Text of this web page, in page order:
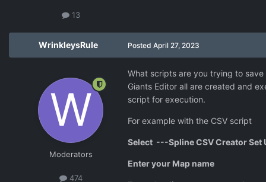
13
WrinkleysRule
Moderators
474
Posted April 27, 2023
What scripts are you trying to
Giants Editor all are created and
script for execution.
For example with the CSV script
Select ---Spline CSV Creator
Enter your Map name